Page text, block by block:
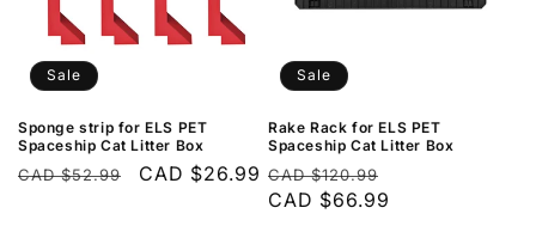
Sale
Sponge strip for ELS PET
Spaceship Cat Litter Box
Regular
CAD $52.99
Sale
CAD $26.99
Sale
Rake Rack for ELS PET
Spaceship Cat Litter Box
Regular
price
CAD $120.99
CAD $66.99